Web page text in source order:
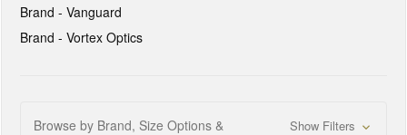
Brand - Vanguard
Brand - Vortex Optics
Browse by Brand, Size Options &
Show Filters